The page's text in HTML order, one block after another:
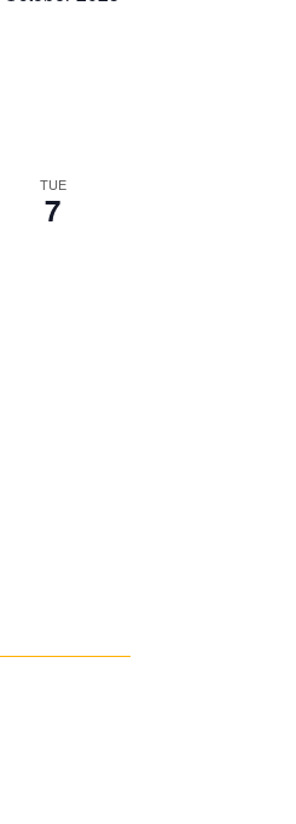
TUE
7